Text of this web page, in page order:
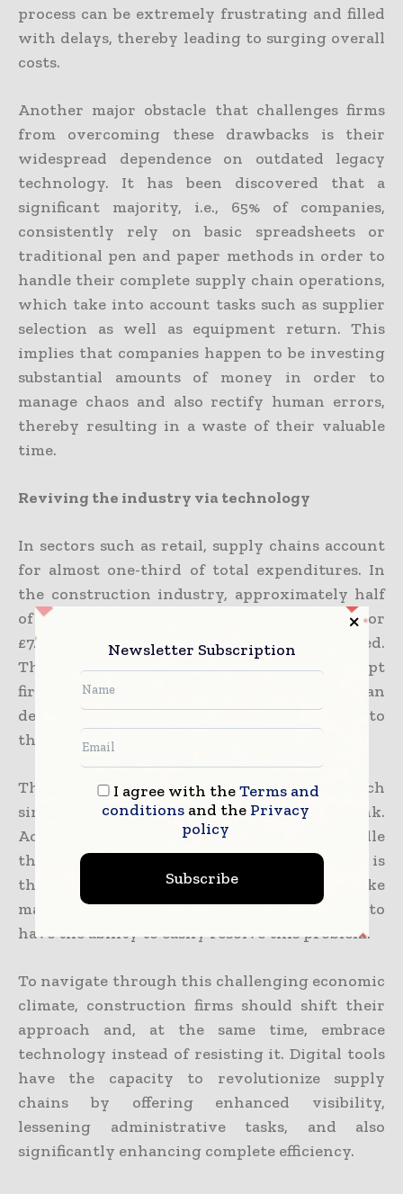
process can be extremely frustrating and filled
with delays, thereby leading to surging overall
costs.
Another major obstacle that challenges firms
from overcoming these drawbacks is their
widespread dependence on outdated legacy
technology. It has been discovered that a
significant majority, i.e., 65% of companies,
consistently rely on basic spreadsheets or
traditional pen and paper methods in order to
handle their complete supply chain operations,
which take into account tasks such as supplier
selection as well as equipment return. This
implies that companies happen to be investing
substantial amounts of money in order to
manage chaos and also rectify human errors,
thereby resulting in a waste of their valuable
time.
Reviving the industry via technology
In sectors such as retail, supply chains account
for almost one-third of total expenditures. In
the construction industry, approximately half
of the overall budget, which amounts to 44% or
£7.4 million per project, happens to be allocated.
This statistic alone should go on to prompt
firms to see for themselves how they can
decrease their expenditure when it comes to
the supply chain.
The solution happens to be actually much
simpler and more likely than they may think.
According to the research, the main hurdle
that is faced by senior procurement managers is
the digital tools and innovation absence. Like
many other industries, construction happens to
have the ability to easily resolve this problem.
To navigate through this challenging economic
climate, construction firms should shift their
approach and, at the same time, embrace
technology instead of resisting it. Digital tools
have the capacity to revolutionize supply
chains by offering enhanced visibility,
lessening administrative tasks, and also
significantly enhancing complete efficiency.
Newsletter Subscription
I agree with theTerms and
conditionsand the Privacy
policy
Subscribe